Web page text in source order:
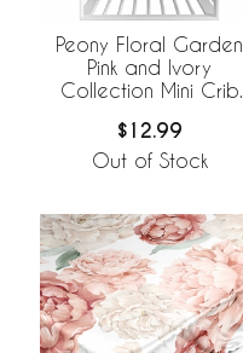
Peony Floral Garden
Pink and Ivory
Collection Mini Crib
Flower Print
$12.99
Out of Stock